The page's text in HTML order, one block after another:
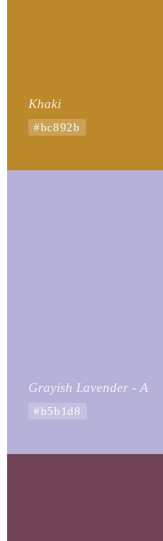
Khaki
#bc892b
Grayish Lavender - A
#b5b1d8